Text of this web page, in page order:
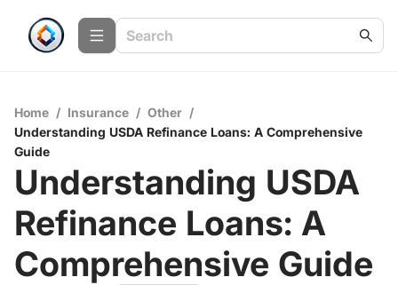
Home / Insurance / Other /
Understanding USDA Refinance Loans: A Comprehensive
Guide
Understanding USDA
Refinance Loans: A
Comprehensive Guide